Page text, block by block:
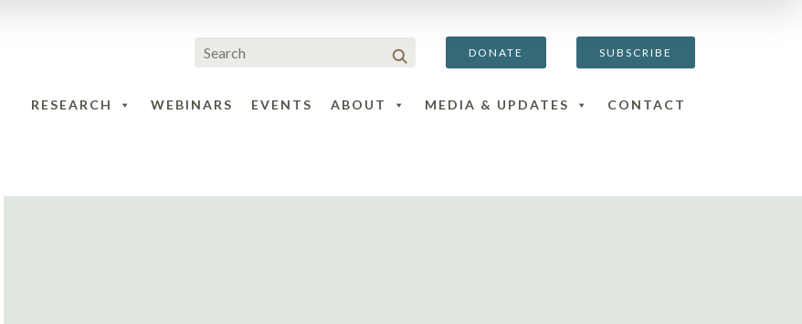
DONATE SUBSCRIBE
RESEARCH WEBINARS EVENTS ABOUT MEDIA & UPDATES CONTACT